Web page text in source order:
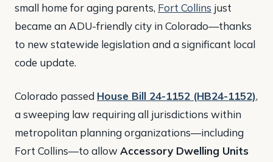
small home for aging parents, Fort Collins just
became an ADU-friendly city in Colorado—thanks
to new statewide legislation and a significant local
code update.
Colorado passed House Bill 24-1152 (HB24-1152),
a sweeping law requiring all jurisdictions within
metropolitan planning organizations—including
Fort Collins—to allowAccessory Dwelling Units